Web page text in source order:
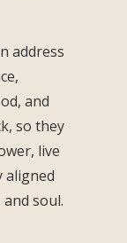
address
and
so they
live
aligned
soul.